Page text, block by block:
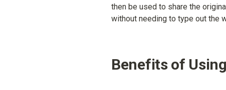
then be used to share the
without needing to type out the
Benefits of